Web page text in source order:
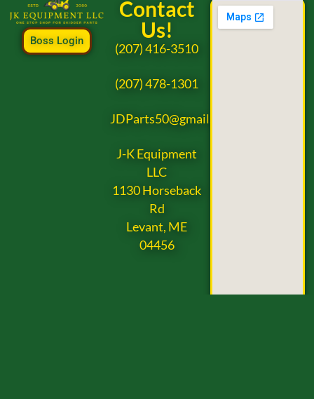
Boss Login
Contact
Us!
(207) 416-3510
(207) 478-1301
JDParts50@gmail.com
J-K Equipment
LLC
1130 Horseback
Rd
Levant, ME
04456